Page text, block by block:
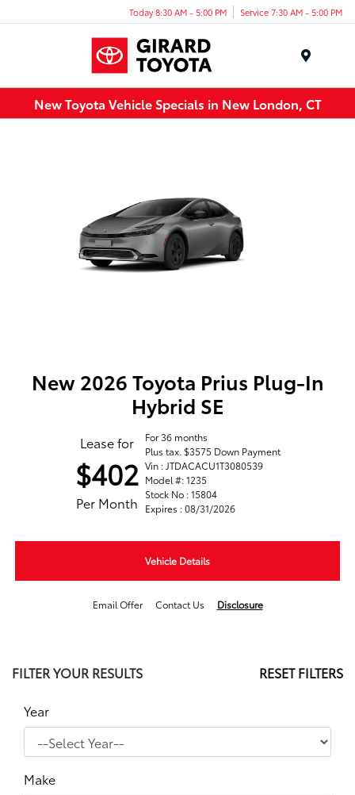
Today 8:30 AM - 5:00 PM Service 7:30 AM - 5:00 PM
New Toyota Vehicle Specials in New London, CT
New 2026 Toyota Prius Plug-In
Hybrid SE
Lease for
$402
Per Month
For 36 months
Plus tax. $3575 Down Payment
Vin : JTDACACU1T3080539
Model #: 1235
Stock No : 15804
Expires : 08/31/2026
Vehicle Details
Email Offer Contact Us Disclosure
FILTER YOUR RESULTS RESET FILTERS
Year
Make